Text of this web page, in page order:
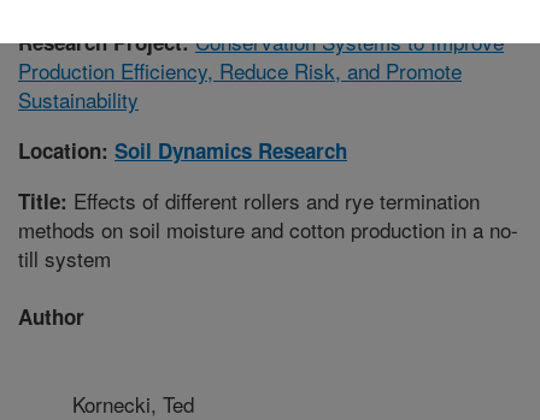
Research Project:Conservation Systems to Improve
Production Efficiency, Reduce Risk, and Promote
Sustainability
Location: Soil Dynamics Research
Title: Effects of different rollers and rye termination
methods on soil moisture and cotton production in a no-
till system
Author
Kornecki, Ted